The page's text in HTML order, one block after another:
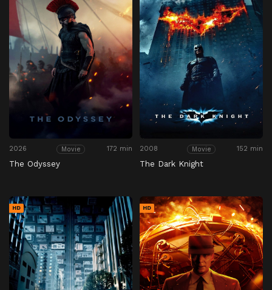
2026 Movie 172 min
The Odyssey
2008 Movie 152 min
The Dark Knight
HD HD